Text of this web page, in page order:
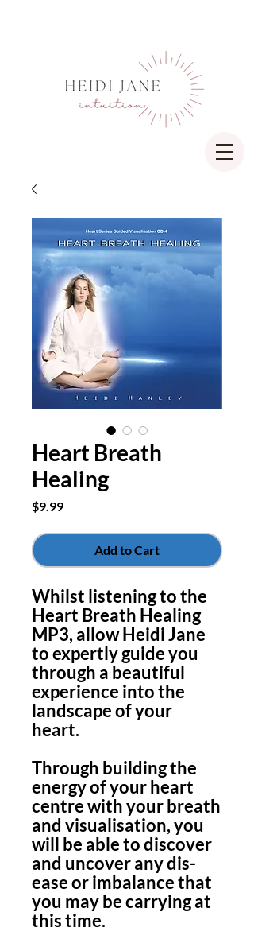
Heart Breath
Healing
$9.99Price
Add to Cart
Whilst listening to the
Heart Breath Healing
MP3, allow Heidi Jane
to expertly guide you
through a beautiful
experience into the
landscape of your
heart.
Through building the
energy of your heart
centre with your breath
and visualisation, you
will be able to discover
and uncover any dis-
ease or imbalance that
you may be carrying at
this time.